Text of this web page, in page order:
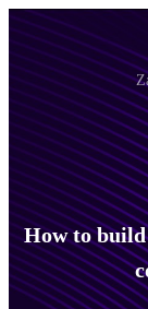
How to